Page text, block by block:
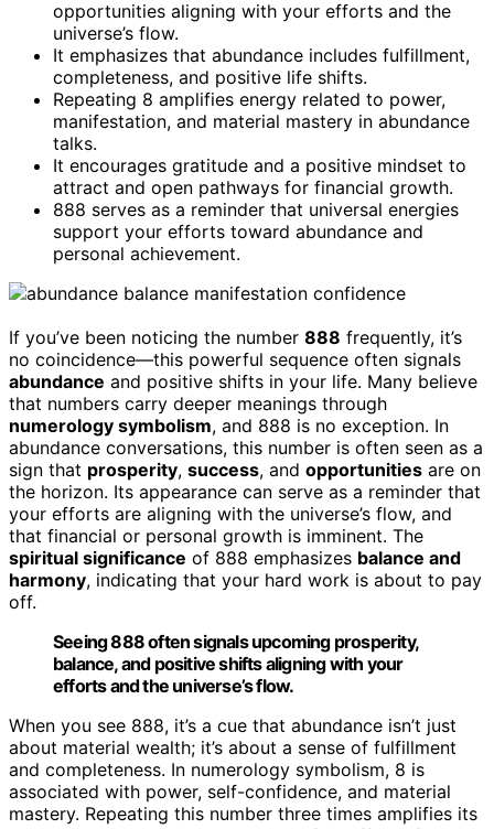
opportunities aligning with your efforts and the
universe’s flow.
It emphasizes that abundance includes fulfillment,
completeness, and positive life shifts.
Repeating 8 amplifies energy related to power,
manifestation, and material mastery in abundance
talks.
It encourages gratitude and a positive mindset to
attract and open pathways for financial growth.
888 serves as a reminder that universal energies
support your efforts toward abundance and
personal achievement.
If you’ve been noticing the number 888 frequently, it’s
no coincidence—this powerful sequence often signals
abundance and positive shifts in your life. Many believe
that numbers carry deeper meanings through
numerology symbolism, and 888 is no exception. In
abundance conversations, this number is often seen as a
sign that prosperity, success, and opportunities are on
the horizon. Its appearance can serve as a reminder that
your efforts are aligning with the universe’s flow, and
that financial or personal growth is imminent. The
spiritual significance of 888 emphasizes balance and
harmony, indicating that your hard work is about to pay
off.
Seeing 888 often signals upcoming prosperity,
balance, and positive shifts aligning with your
efforts and the universe’s flow.
When you see 888, it’s a cue that abundance isn’t just
about material wealth; it’s about a sense of fulfillment
and completeness. In numerology symbolism, 8 is
associated with power, self-confidence, and material
mastery. Repeating this number three times amplifies its